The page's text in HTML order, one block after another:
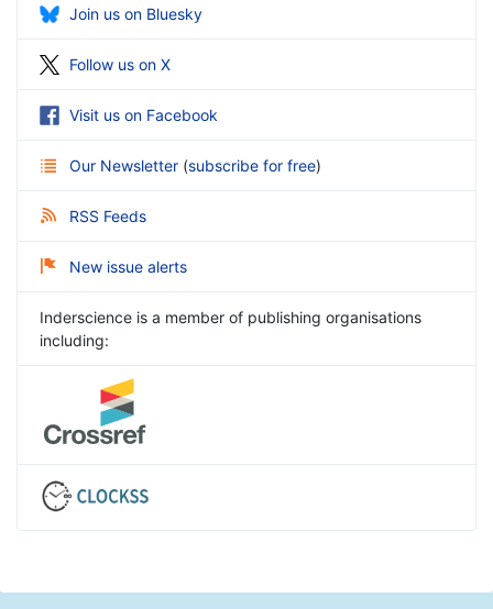
Join us on Bluesky
Follow us on X
Visit us on Facebook
Our Newsletter (subscribe for free)
RSS Feeds
New issue alerts
Inderscience is a member of publishing organisations
including: